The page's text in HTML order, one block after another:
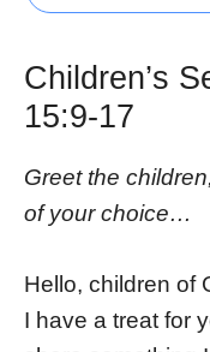
Children’s
15:9-17
Greet the
of your choice…
Hello, children of
I have a treat for